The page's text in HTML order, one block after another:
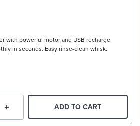
with powerful motor and USB recharge
in seconds. Easy rinse-clean whisk.
ADD TO CART